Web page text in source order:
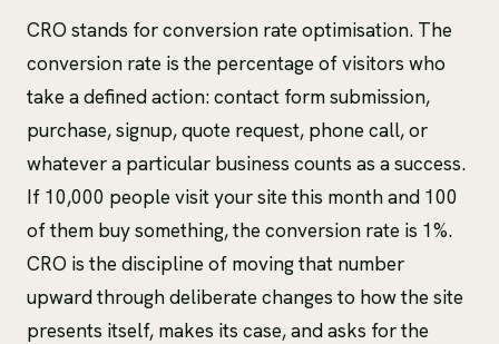
CRO stands for conversion rate optimisation. The
conversion rate is the percentage of visitors who
take a defined action: contact form submission,
purchase, signup, quote request, phone call, or
whatever a particular business counts as a success.
If 10,000 people visit your site this month and 100
of them buy something, the conversion rate is 1%.
CRO is the discipline of moving that number
upward through deliberate changes to how the site
presents itself, makes its case, and asks for the